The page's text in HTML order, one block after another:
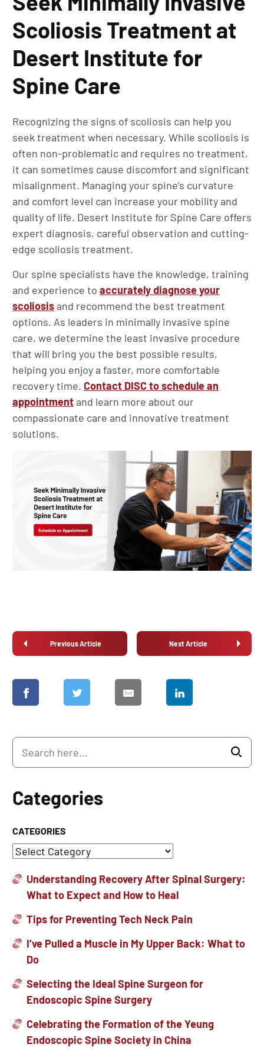
Scoliosis Treatment at
Desert Institute for
Spine Care
Recognizing the signs of scoliosis can help you
seek treatment when necessary. While scoliosis is
often non-problematic and requires no treatment,
it can sometimes cause discomfort and significant
misalignment. Managing your spine’s curvature
and comfort level can increase your mobility and
quality of life. Desert Institute for Spine Care offers
expert diagnosis, careful observation and cutting-
edge scoliosis treatment.
Our spine specialists have the knowledge, training
and experience to accurately diagnose your
scoliosis and recommend the best treatment
options. As leaders in minimally invasive spine
care, we determine the least invasive procedure
that will bring you the best possible results,
helping you enjoy a faster, more comfortable
recovery time. Contact DISC to schedule an
appointment and learn more about our
compassionate care and innovative treatment
solutions.
Previous Article Next Article
Categories
CATEGORIES
Understanding Recovery After Spinal Surgery:
What to Expect and How to Heal
Tips for Preventing Tech Neck Pain
I’ve Pulled a Muscle in My Upper Back: What to
Do
Selecting the Ideal Spine Surgeon for
Endoscopic Spine Surgery
Celebrating the Formation of the Yeung
Endoscopic Spine Society in China